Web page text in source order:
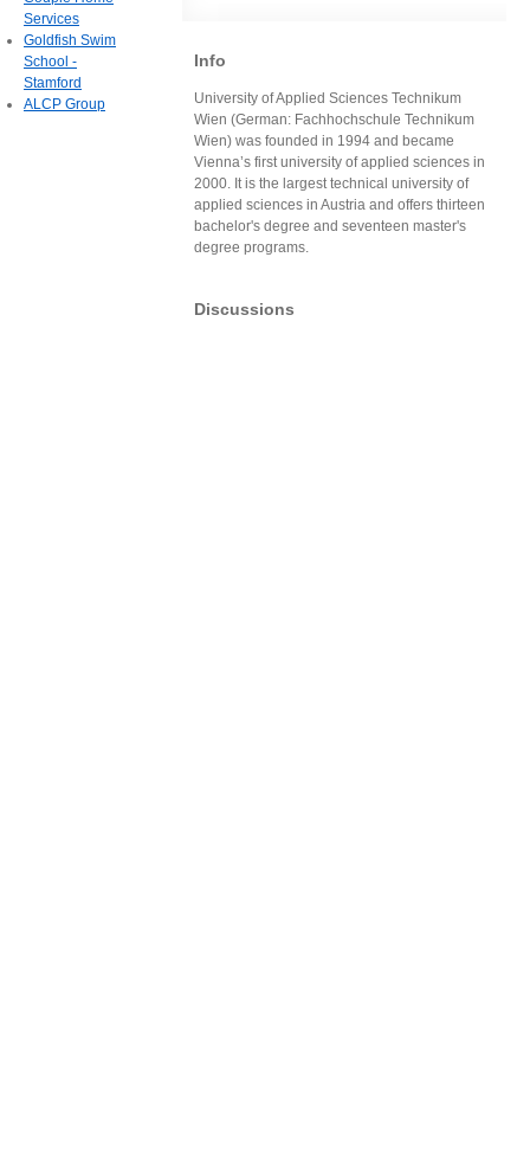
Info
University of Applied Sciences Technikum
Wien (German: Fachhochschule Technikum
Wien) was founded in 1994 and became
Vienna’s first university of applied sciences in
2000. It is the largest technical university of
applied sciences in Austria and offers thirteen
bachelor's degree and seventeen master's
degree programs.
Discussions
Services
Goldfish Swim
School -
Stamford
ALCP Group